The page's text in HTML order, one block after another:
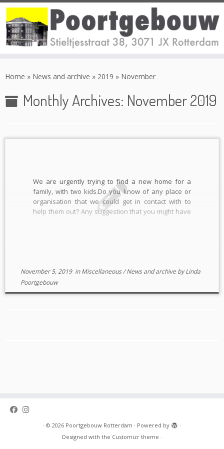
toHome » News and archive » 2019 » November
Monthly Archives: November 2019
We are urgently trying to find a new home for a
family, with two kids.Do you know of any place or
organisation that we could get in contact with to
help them out? Any suggestion that you might have
November 5, 2019inMiscellaneous/News and archive byLinda
Poortgebouw
· © 2026 Poortgebouw Rotterdam · Powered by
·
Designed with the Customizr theme ·